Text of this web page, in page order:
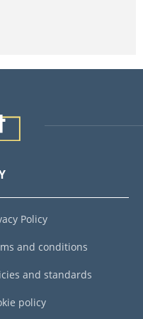
Policy
and conditions
and standards
policy